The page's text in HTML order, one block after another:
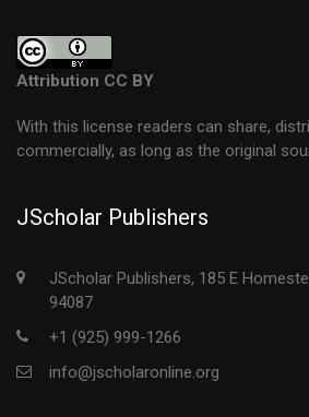
Attribution CC BY
With this license readers can share,
commercially, as long as the original
JScholar Publishers
JScholar Publishers, 185 E
94087
+1 (925) 999-1266
info@jscholaronline.org